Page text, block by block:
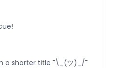
a shorter title ¯\_(ツ)_/¯